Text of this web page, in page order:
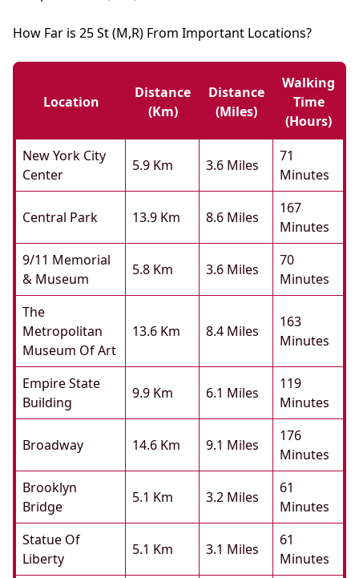
How Far is 25 St (M,R) From Important Locations?
Location
Distance
(km)
Distance
(miles)
Walking
Time
(hours)
New York City
Center
5.9 Km 3.6 Miles
71
Minutes
Central Park 13.9 Km 8.6 Miles
167
Minutes
9/11 Memorial
& Museum
5.8 Km 3.6 Miles
70
Minutes
The
Metropolitan
Museum Of Art
13.6 Km 8.4 Miles
163
Minutes
Empire State
Building
9.9 Km 6.1 Miles
119
Minutes
Broadway 14.6 Km 9.1 Miles
176
Minutes
Brooklyn
Bridge
5.1 Km 3.2 Miles
61
Minutes
Statue Of
Liberty
5.1 Km 3.1 Miles
61
Minutes